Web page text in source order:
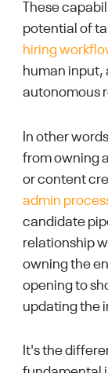
These
potential of
hiring
human input,
autonomous
In other
from owning
or content
admin
candidate
relationship
owning the
opening to
updating the
It's the